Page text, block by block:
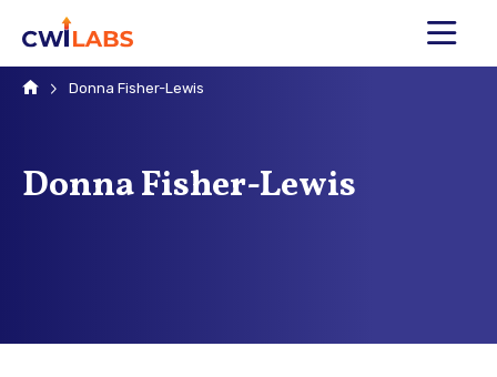
MENU
HomeDonna Fisher-Lewis
Donna Fisher-Lewis